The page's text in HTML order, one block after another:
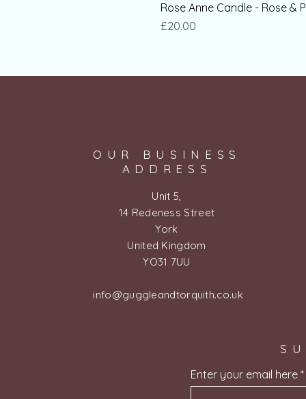
Rose Anne Candle - Rose &
Price
£20.00
OUR BUSINESS
ADDRESS
Unit 5,
14 Redeness Street
York
United Kingdom
YO31 7UU
info@guggleandtorquith.co.uk
Enter your email here